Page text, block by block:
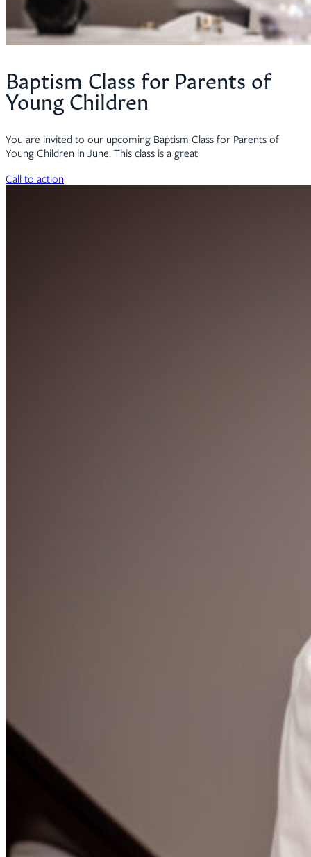
Baptism Class for Parents of
Young Children
You are invited to our upcoming Baptism Class for Parents of
Young Children in June. This class is a great
Call to action